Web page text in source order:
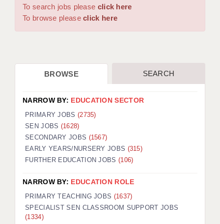
WORCESTER: 01905 887157
DBS UPDATE SERVICE
CDSS
REGISTER A VACANCY / CALL BACK
COVID CATCH UP TUITION
AWR CLIENT INFORMATION
TESTIMONIALS
SECURITY AND VETTING
To search jobs please click here
To browse pleaseclick here
BROWSE SEARCH
NARROW BY: EDUCATION SECTOR
PRIMARY JOBS (2735)
SEN JOBS (1628)
SECONDARY JOBS (1567)
EARLY YEARS/NURSERY JOBS (315)
FURTHER EDUCATION JOBS (106)
NARROW BY: EDUCATION ROLE
PRIMARY TEACHING JOBS (1637)
SPECIALIST SEN CLASSROOM SUPPORT JOBS
(1334)